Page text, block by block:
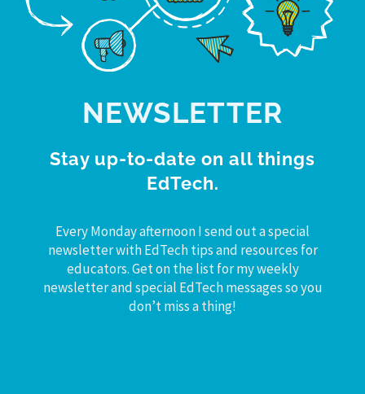
NEWSLETTER
Stay up-to-date on all things
EdTech.
Every Monday afternoon I send out a special
newsletter with EdTech tips and resources for
educators. Get on the list for my weekly
newsletter and special EdTech messages so you
don’t miss a thing!